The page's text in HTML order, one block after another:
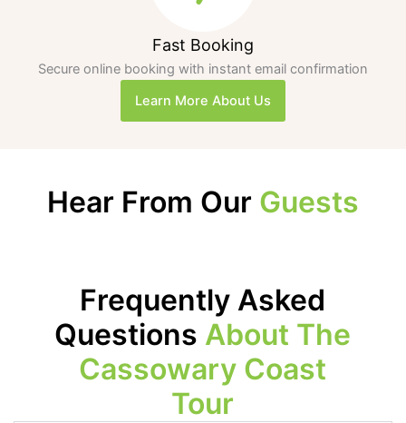
Fast Booking
Secure online booking with instant email confirmation
Learn More About Us
Hear From Our Guests
Frequently Asked
Questions About The
Cassowary Coast
Tour